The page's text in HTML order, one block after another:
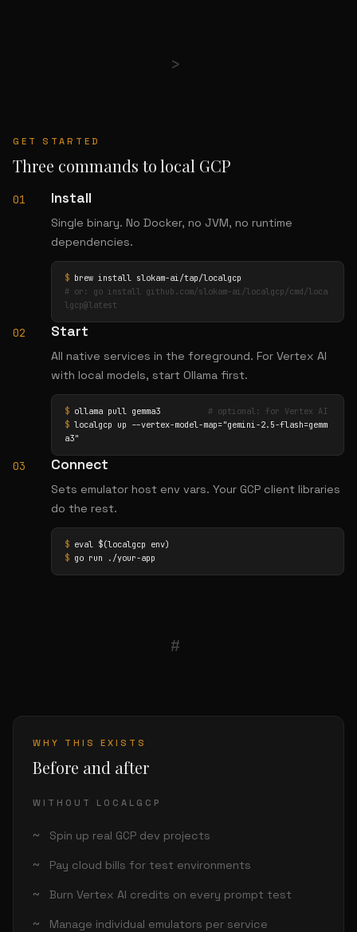
>
GET STARTED
Three commands to local GCP
01 Install
Single binary. No Docker, no JVM, no runtime
dependencies.
$
# or: go install github.com/slokam-ai/localgcp/cmd/loca
lgcp@latest
02 Start
All native services in the foreground. For Vertex AI
with local models, start Ollama first.
$ ollama pull gemma3 # optional: for Vertex AI
$ localgcp up --vertex-model-map="gemini-2.5-flash=gemm
a3"
03 Connect
Sets emulator host env vars. Your GCP client libraries
do the rest.
$
$ go run ./your-app
#
WHY THIS EXISTS
Before and after
WITHOUT LOCALGCP
Spin up real GCP dev projects
Pay cloud bills for test environments
Burn Vertex AI credits on every prompt test
Manage individual emulators per service